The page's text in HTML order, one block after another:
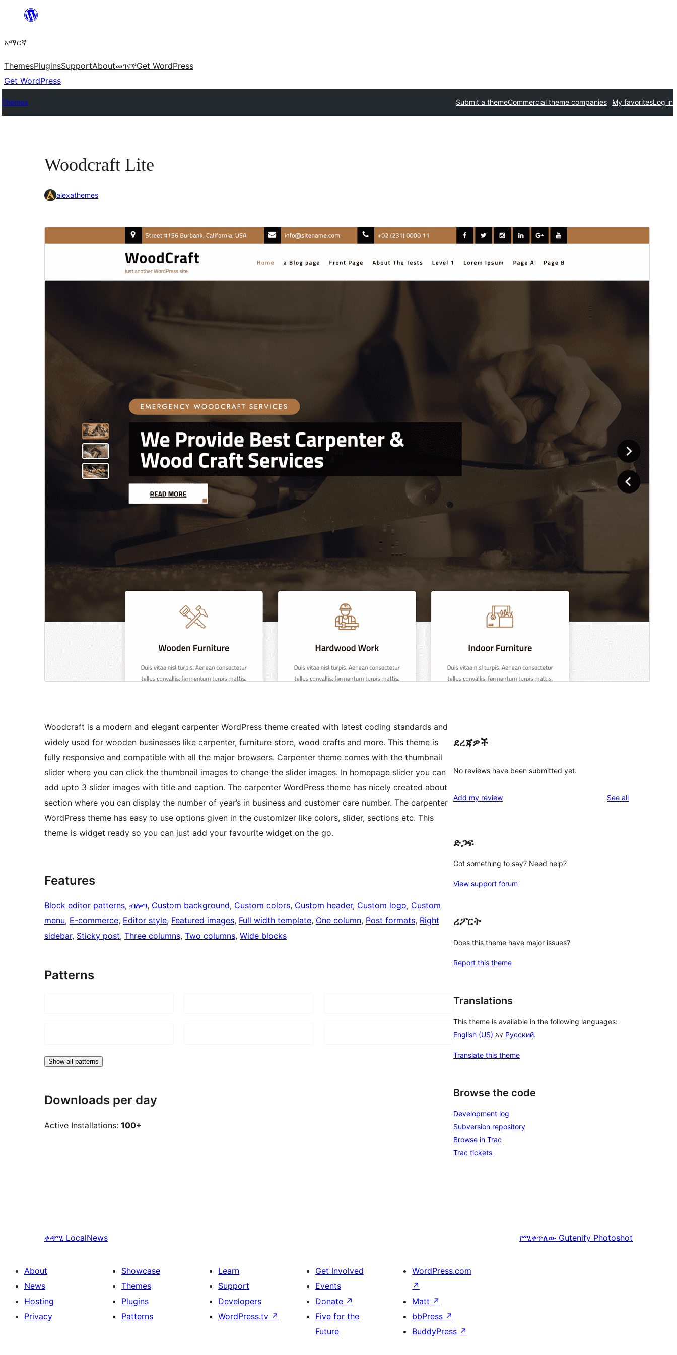
ዝለል
አማርኛ
ThemesPluginsSupportAboutመገናኛGet WordPress
Get WordPress
Themes Submit a themeCommercial theme companies My favoritesLog in
Woodcraft Lite
alexathemes
ቅድሚያ እይታ አውርድ
Last updated
Active installations
100+
Woodcraft is a modern and elegant carpenter WordPress theme created with latest coding standards and
widely used for wooden businesses like carpenter, furniture store, wood crafts and more. This theme is
fully responsive and compatible with all the major browsers. Carpenter theme comes with the thumbnail
slider where you can click the thumbnail images to change the slider images. In homepage slider you can
add upto 3 slider images with title and caption. The carpenter WordPress theme has nicely created about
section where you can display the number of year’s in business and customer care number. The carpenter
WordPress theme has easy to use options given in the customizer like colors, slider, sections etc. This
theme is widget ready so you can just add your favourite widget on the go.
Features
Block editor patterns, ብሎግ, Custom background, Custom colors, Custom header, Custom logo, Custom
menu, E-commerce, Editor style, Featured images, Full width template, One column, Post formats, Right
sidebar, Sticky post, Three columns, Two columns, Wide blocks
Patterns
Show all patterns
Downloads per day
Active Installations: 100+
ደረጃዎች
No reviews have been submitted yet.
Add my review See allreviews
ድጋፍ
Got something to say? Need help?
View support forum
ሪፖርት
Does this theme have major issues?
Report this theme
Translations
This theme is available in the following languages:
English (US) እና Русский.
Translate this theme
Browse the code
Development log
Subversion repository
Browse in Trac
Trac tickets
ቀዳሚ LocalNews የሚቀጥለው Gutenify Photoshot
About
News
Hosting
Privacy
Showcase
Themes
Plugins
Patterns
Learn
Support
Developers
WordPress.tv ↗
Get Involved
Events
Donate ↗
Five for the
Future
WordPress.com
↗
Matt ↗
bbPress ↗
BuddyPress ↗